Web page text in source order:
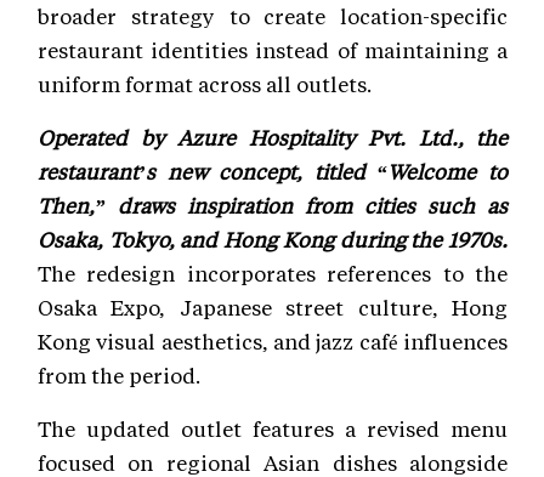
broader strategy to create location-specific
restaurant identities instead of maintaining a
uniform format across all outlets.
Operated by Azure Hospitality Pvt. Ltd., the
restaurant’s new concept, titled “Welcome to
Then,” draws inspiration from cities such as
Osaka, Tokyo, and Hong Kong during the 1970s.
The redesign incorporates references to the
Osaka Expo, Japanese street culture, Hong
Kong visual aesthetics, and jazz café influences
from the period.
The updated outlet features a revised menu
focused on regional Asian dishes alongside